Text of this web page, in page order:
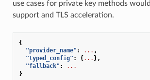
use cases for private key methods
support and TLS acceleration.
{
"provider_name" : ... ,
"typed_config" : {... },
"fallback" :
...
}